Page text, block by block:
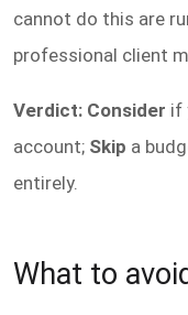
cannot do this are
professional client
Verdict: Consider if
account; Skip a
entirely.
What to